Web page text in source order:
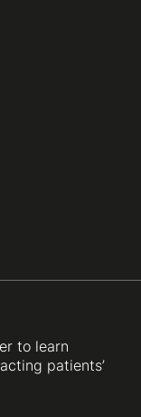
to learn
patients’